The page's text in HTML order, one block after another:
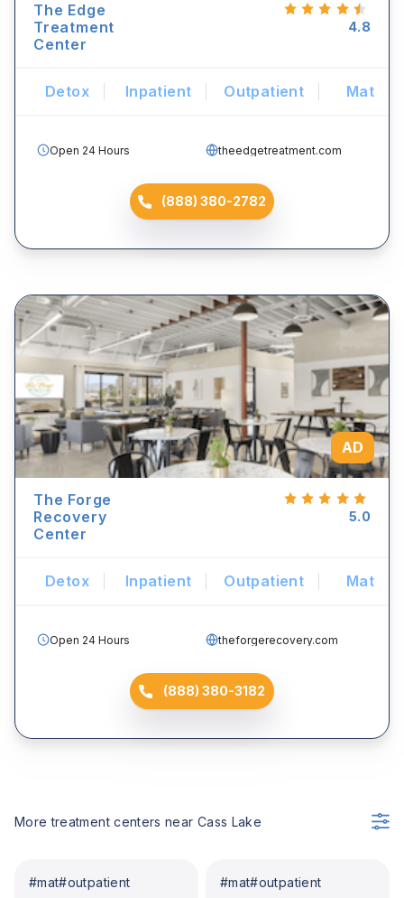
The Edge
Treatment
Center
4.8
Detox Inpatient Outpatient Mat
Open 24 Hours theedgetreatment.com
(888) 380-2782
AD
The Forge
Recovery
Center
5.0
Detox Inpatient Outpatient Mat
Open 24 Hours theforgerecovery.com
(888) 380-3182
More treatment centers near Cass Lake
#mat#outpatient #mat#outpatient